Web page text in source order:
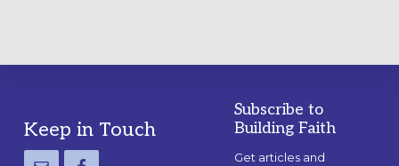
Footer
Keep in Touch
Subscribe to
Building Faith
Get articles and